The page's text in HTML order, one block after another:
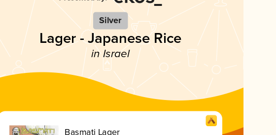
Silver
Lager - Japanese Rice
in Israel
Basmati Lager